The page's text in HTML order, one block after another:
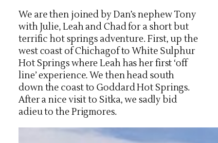
We are then joined by Dan’s nephew Tony
with Julie, Leah and Chad for a short but
terrific hot springs adventure. First, up the
west coast of Chichagof to White Sulphur
Hot Springs where Leah has her first ‘off
line’ experience. We then head south
down the coast to Goddard Hot Springs.
After a nice visit to Sitka, we sadly bid
adieu to the Prigmores.